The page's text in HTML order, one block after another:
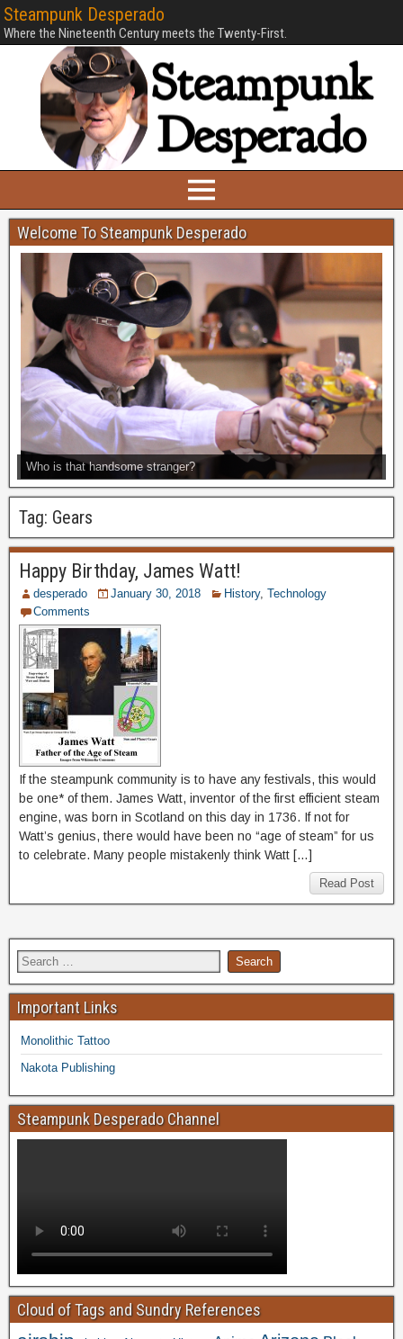
Steampunk Desperado
Where the Nineteenth Century meets the Twenty-First.
Welcome To Steampunk Desperado
Who is that handsome stranger?
Tag: Gears
Happy Birthday, James Watt!
desperado January 30, 2018 History, Technology
Comments
If the steampunk community is to have any festivals, this would
be one* of them. James Watt, inventor of the first efficient steam
engine, was born in Scotland on this day in 1736. If not for
Watt’s genius, there would have been no “age of steam” for us
to celebrate. Many people mistakenly think Watt […]
Read Post
Important Links
Monolithic Tattoo
Nakota Publishing
Steampunk Desperado Channel
Cloud of Tags and Sundry References